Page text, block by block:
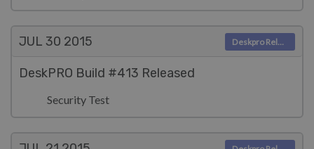
JUL 30 2015
DeskPRO Build #413 Released
Security Test
Deskpro Releases